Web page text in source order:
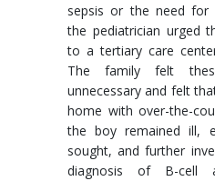
sepsis or the need for
the pediatrician urged
to a tertiary care
The family felt
unnecessary and felt
home with over-the-
the boy remained ill,
sought, and further
diagnosis of B-cell